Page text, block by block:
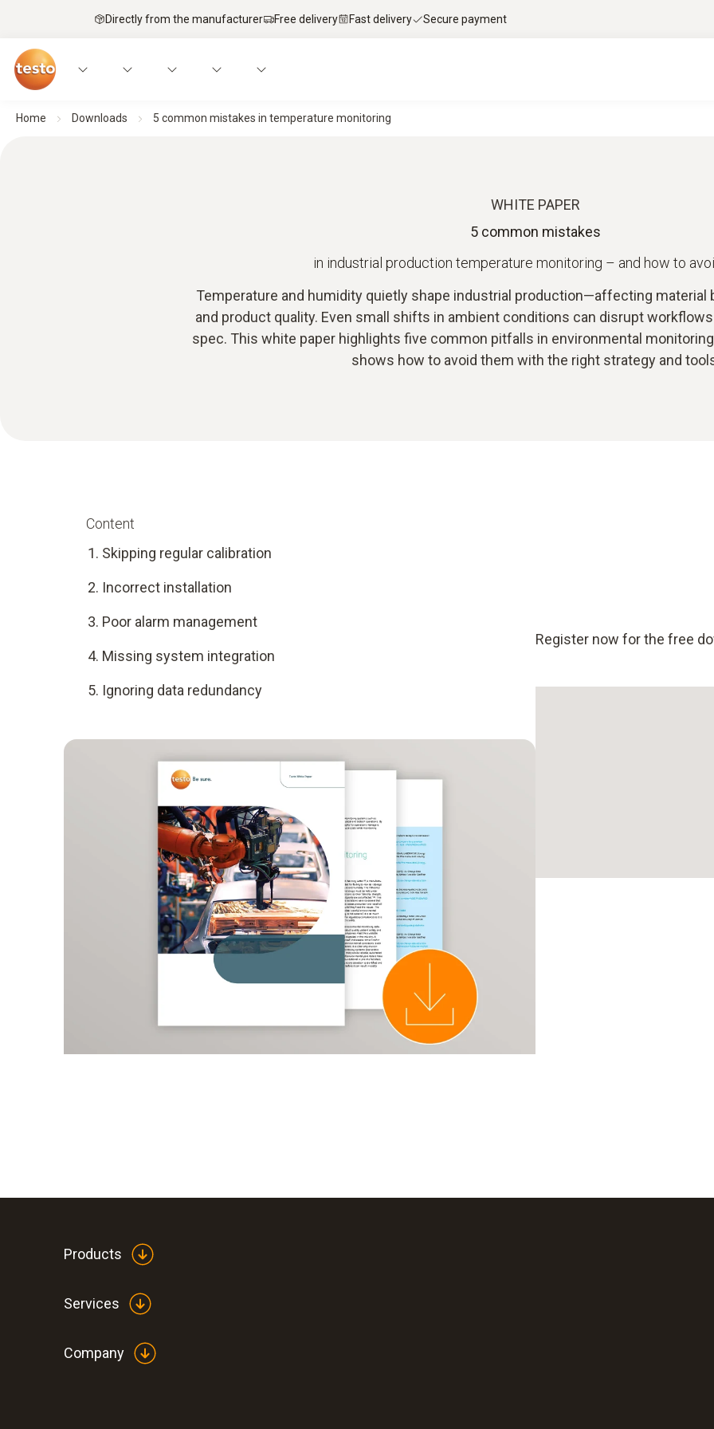
Directly from the manufacturer Free delivery Fast delivery Secure payment
Home Downloads 5 common mistakes in temperature monitoring
WHITE PAPER
5 common mistakes
in industrial production temperature monitoring – and how to
Temperature and humidity quietly shape industrial production—affecting material
and product quality. Even small shifts in ambient conditions can disrupt
spec. This white paper highlights five common pitfalls in environmental
shows how to avoid them with the right strategy and
Content
Skipping regular calibration
Incorrect installation
Poor alarm management
Missing system integration
Ignoring data redundancy
Register now for the free
Products
Services
Company